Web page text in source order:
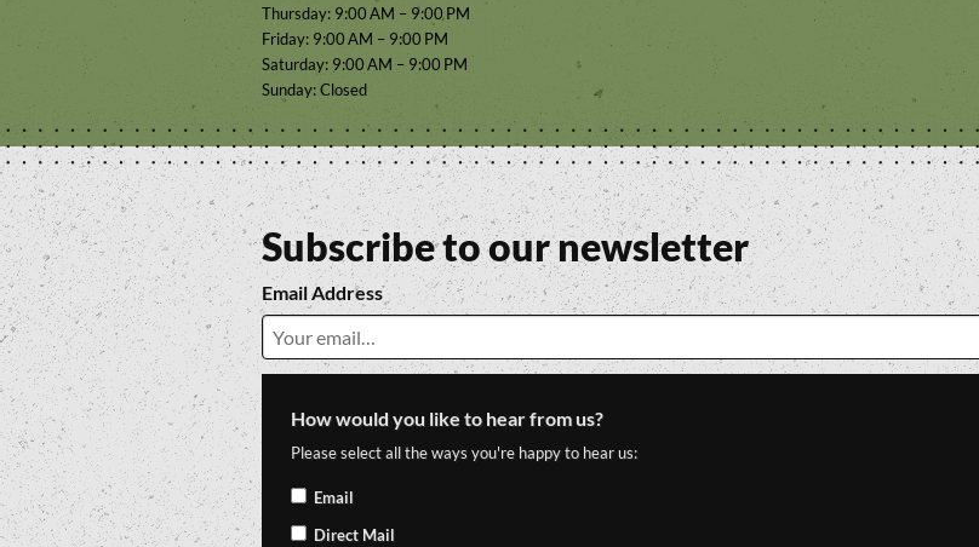
Thursday: 9:00 AM – 9:00 PM
Friday: 9:00 AM – 9:00 PM
Saturday: 9:00 AM – 9:00 PM
Sunday: Closed
Subscribe to our newsletter
Email Address
How would you like to hear from us?
Please select all the ways you're happy to hear us:
Email
Direct Mail